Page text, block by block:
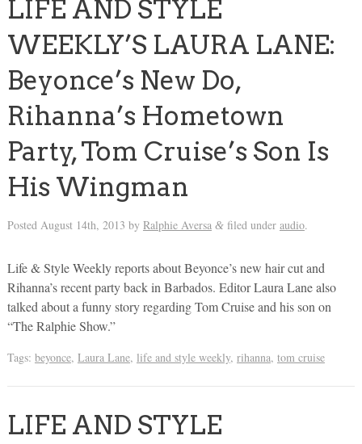
LIFE AND STYLE
WEEKLY’S LAURA LANE:
Beyonce’s New Do,
Rihanna’s Hometown
Party, Tom Cruise’s Son Is
His Wingman
Posted August 14th, 2013 by Ralphie Aversa &filed under audio.
Life & Style Weekly reports about Beyonce’s new hair cut and
Rihanna’s recent party back in Barbados. Editor Laura Lane also
talked about a funny story regarding Tom Cruise and his son on
“The Ralphie Show.”
Tags: beyonce, Laura Lane, life and style weekly, rihanna, tom cruise
LIFE AND STYLE